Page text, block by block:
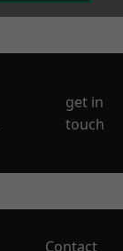
get in
touch
Contact